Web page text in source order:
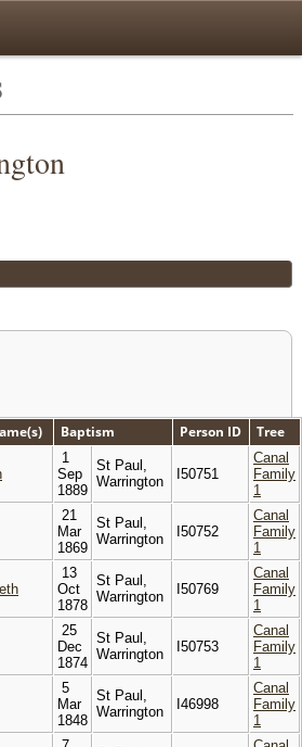
Baptism Person ID Tree
1
Sep
1889
St Paul,
Warrington
I50751
Canal
Family
1
21
Mar
1869
St Paul,
Warrington
I50752
Canal
Family
1
13
Oct
1878
St Paul,
Warrington
I50769
Canal
Family
1
25
Dec
1874
St Paul,
Warrington
I50753
Canal
Family
1
5
Mar
1848
St Paul,
Warrington
I46998
Canal
Family
1